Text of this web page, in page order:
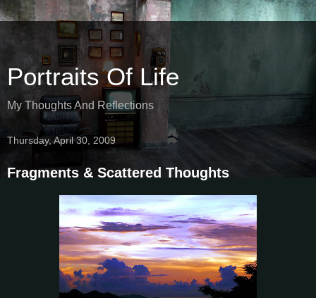
Portraits Of Life
My Thoughts And Reflections
Thursday, April 30, 2009
Fragments & Scattered Thoughts